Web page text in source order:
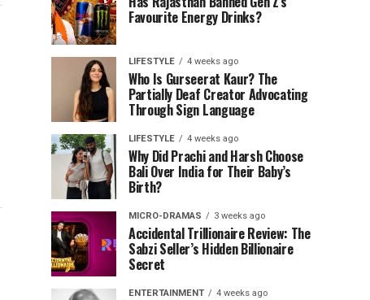
Favourite Energy Drinks?
LIFESTYLE 4 weeks ago
Who Is Gurseerat Kaur? The
Partially Deaf Creator Advocating
Through Sign Language
LIFESTYLE 4 weeks ago
Why Did Prachi and Harsh Choose
Bali Over India for Their Baby’s
Birth?
MICRO-DRAMAS 3 weeks ago
Accidental Trillionaire Review: The
Sabzi Seller’s Hidden Billionaire
Secret
ENTERTAINMENT 4 weeks ago